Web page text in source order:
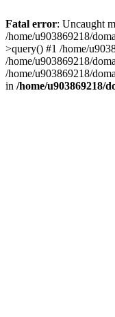
Fatal error: Uncaught
/home/u903869218/
>query() #1 /home/
/home/u903869218/
/home/u903869218/
in /home/u903869218/